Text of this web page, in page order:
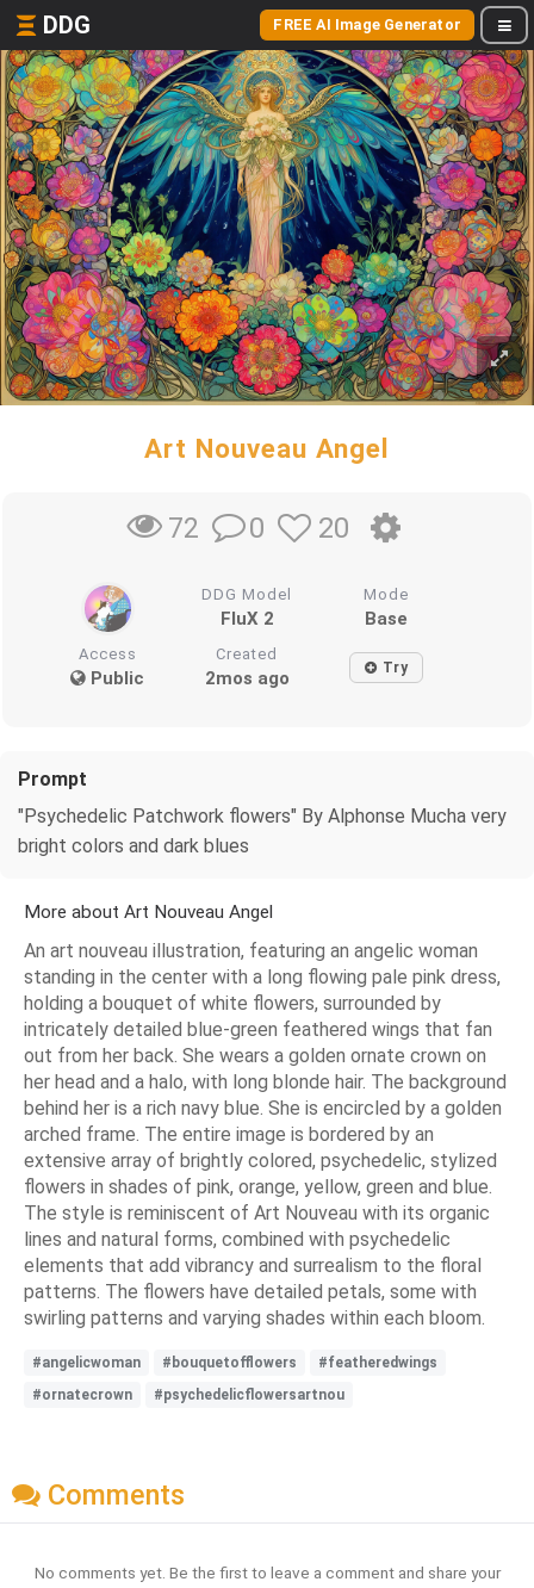
DDG FREE AI Image Generator
Art Nouveau Angel
72 0 20
DDG Model
FluX 2
Mode
Base
Access
Public
Created
2mos ago Try
Prompt
"Psychedelic Patchwork flowers" By Alphonse Mucha very
bright colors and dark blues
More about Art Nouveau Angel
An art nouveau illustration, featuring an angelic woman
standing in the center with a long flowing pale pink dress,
holding a bouquet of white flowers, surrounded by
intricately detailed blue-green feathered wings that fan
out from her back. She wears a golden ornate crown on
her head and a halo, with long blonde hair. The background
behind her is a rich navy blue. She is encircled by a golden
arched frame. The entire image is bordered by an
extensive array of brightly colored, psychedelic, stylized
flowers in shades of pink, orange, yellow, green and blue.
The style is reminiscent of Art Nouveau with its organic
lines and natural forms, combined with psychedelic
elements that add vibrancy and surrealism to the floral
patterns. The flowers have detailed petals, some with
swirling patterns and varying shades within each bloom.
#angelicwoman #bouquetofflowers
#featheredwings
#ornatecrown
#psychedelicflowersartnou
Comments
No comments yet. Be the first to leave a comment and share your